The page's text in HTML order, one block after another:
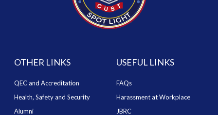
OTHER LINKS
QEC and Accreditation
Health, Safety and Security
Alumni
USEFUL LINKS
FAQs
Harassment at Workplace
JBRC